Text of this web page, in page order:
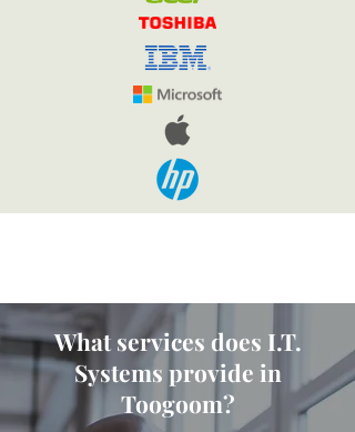
What services does I.T.
Systems provide in
Toogoom?